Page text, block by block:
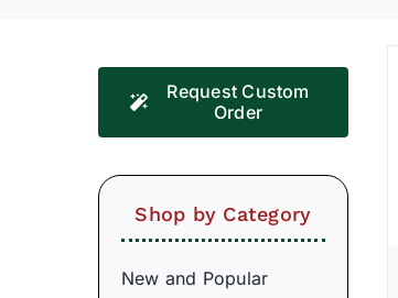
Request Custom
Order
Shop by Category
New and Popular